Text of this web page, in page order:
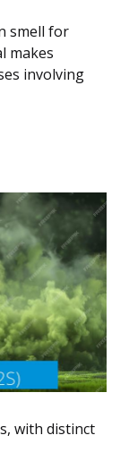
smell for
makes
involving
with distinct